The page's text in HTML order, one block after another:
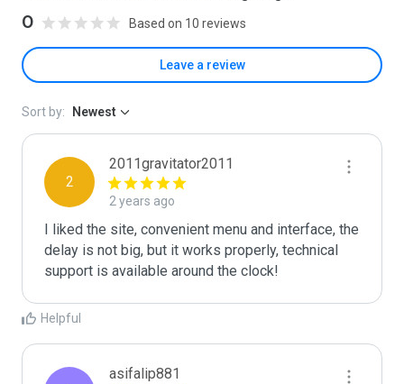
0 Based on 10 reviews
Leave a review
Sort by: Newest
2
2011gravitator2011
2 years ago
I liked the site, convenient menu and interface, the
delay is not big, but it works properly, technical
support is available around the clock!
Helpful
asifalip881